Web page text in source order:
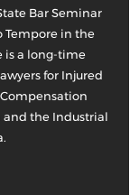
Bar Seminar
Tempore in the
is a long-time
for Injured
and the Industrial